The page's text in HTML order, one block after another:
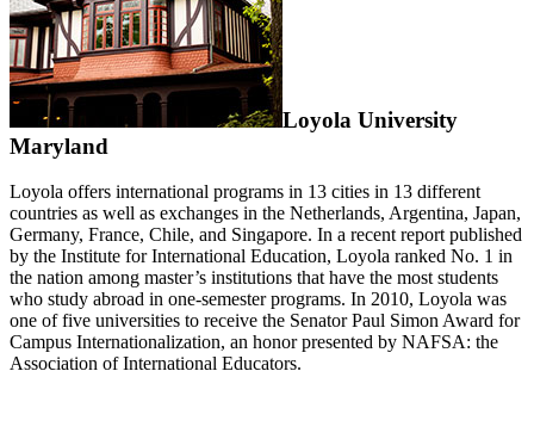
Loyola University
Maryland
Loyola offers international programs in 13 cities in 13 different
countries as well as exchanges in the Netherlands, Argentina, Japan,
Germany, France, Chile, and Singapore. In a recent report published
by the Institute for International Education, Loyola ranked No. 1 in
the nation among master’s institutions that have the most students
who study abroad in one-semester programs. In 2010, Loyola was
one of five universities to receive the Senator Paul Simon Award for
Campus Internationalization, an honor presented by NAFSA: the
Association of International Educators.